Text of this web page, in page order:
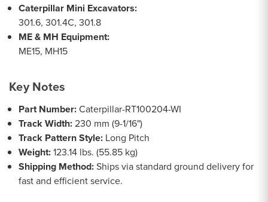
Caterpillar Mini Excavators:
301.6, 301.4C, 301.8
ME & MH Equipment:
ME15, MH15
Key Notes
Part Number:Caterpillar-RT100204-WI
Track Width:230 mm (9-1/16")
Track Pattern Style: Long Pitch
Weight:123.14 lbs. (55.85 kg)
Shipping Method:Ships via standard ground delivery for
fast and efficient service.